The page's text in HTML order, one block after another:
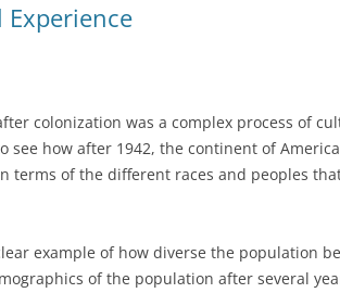
Experience
colonization was a complex process of
see how after 1942, the continent of
terms of the different races and peoples
example of how diverse the population
of the population after several